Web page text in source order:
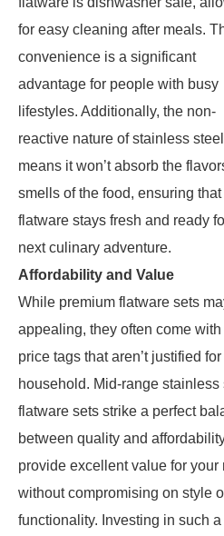
for easy cleaning after meals.
convenience is a significant
advantage for people with busy
lifestyles. Additionally, the non-
reactive nature of stainless steel
means it won’t absorb the
smells of the food, ensuring
flatware stays fresh and ready
next culinary adventure.
Affordability and Value
While premium flatware sets
appealing, they often come with
price tags that aren’t justified
household. Mid-range stainless
flatware sets strike a perfect
between quality and
provide excellent value for your
without compromising on style
functionality. Investing in such a